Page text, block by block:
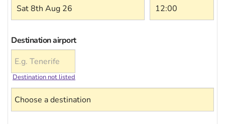
Destination airport
Destination not listed